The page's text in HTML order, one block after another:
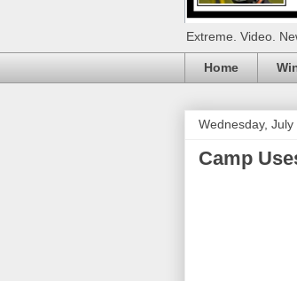
Extreme. Video.
Home
Wednesday, July
Camp